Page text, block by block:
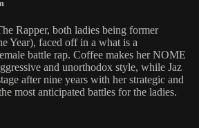
Rapper, both ladies being former
Year), faced off in a what is a
battle rap. Coffee makes her NOME
and unorthodox style, while Jaz
after nine years with her strategic and
most anticipated battles for the ladies.